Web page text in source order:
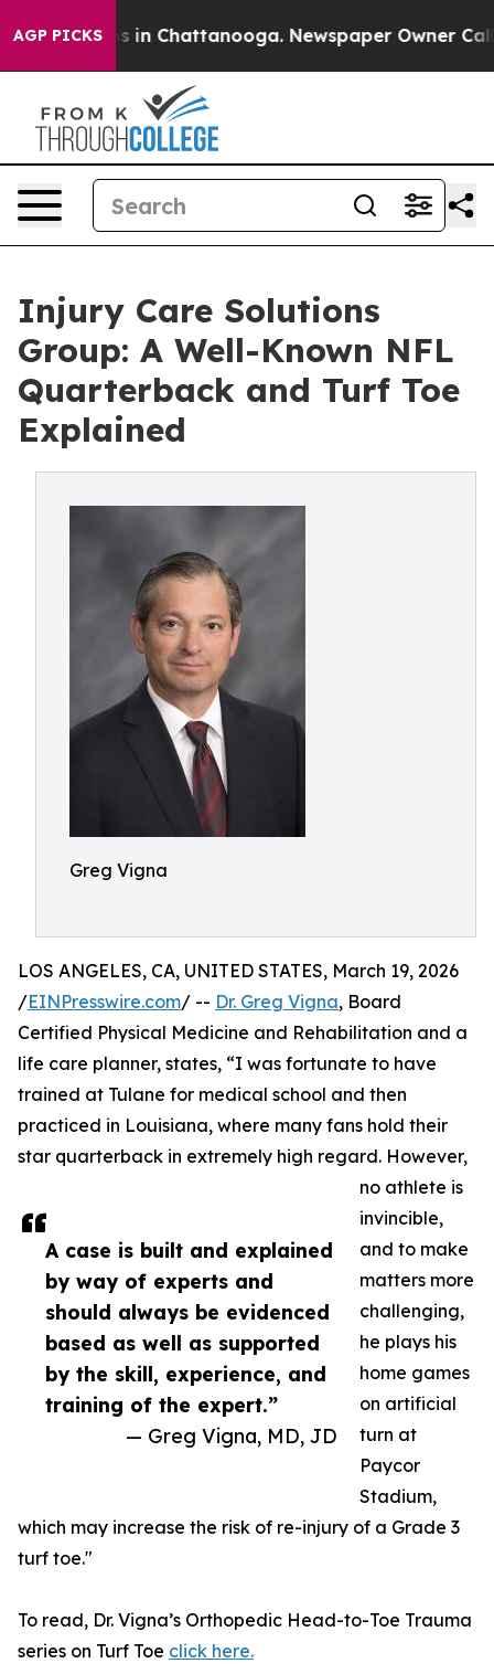
AGP PICKS
Chaos in Chattanooga. Newspaper Owner Calls
Injury Care Solutions
Group: A Well-Known NFL
Quarterback and Turf Toe
Explained
Greg Vigna
A case is built and explained
by way of experts and
should always be evidenced
based as well as supported
by the skill, experience, and
training of the expert.”
— Greg Vigna, MD, JD
LOS ANGELES, CA, UNITED STATES, March 19, 2026
/EINPresswire.com/ -- Dr. Greg Vigna, Board
Certified Physical Medicine and Rehabilitation and a
life care planner, states, “I was fortunate to have
trained at Tulane for medical school and then
practiced in Louisiana, where many fans hold their
star quarterback in extremely high regard. However,
no athlete is
invincible,
and to make
matters more
challenging,
he plays his
home games
on artificial
turn at
Paycor
Stadium,
which may increase the risk of re-injury of a Grade 3
turf toe."
To read, Dr. Vigna’s Orthopedic Head-to-Toe Trauma
series on Turf Toe click here.